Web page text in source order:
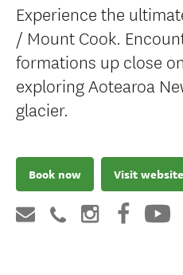
Experience the
/ Mount Cook.
formations up close
exploring Aotearoa
glacier.
Book now Visit website